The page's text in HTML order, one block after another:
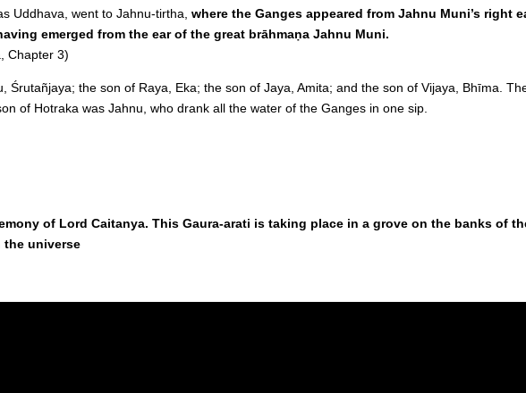
Uddhava, went to Jahnu-tirtha,where the Ganges appeared from Jahnu Muni’s right
emerged from the ear of the great brāhmaṇa Jahnu Muni.
Chapter 3)
Śrutañjaya; the son of Raya, Eka; the son of Jaya, Amita; and the son of Vijaya, Bhīma.
of Hotraka was Jahnu, who drank all the water of the Ganges in one sip.
of Lord Caitanya. This Gaura-arati is taking place in a grove on the banks of
universe